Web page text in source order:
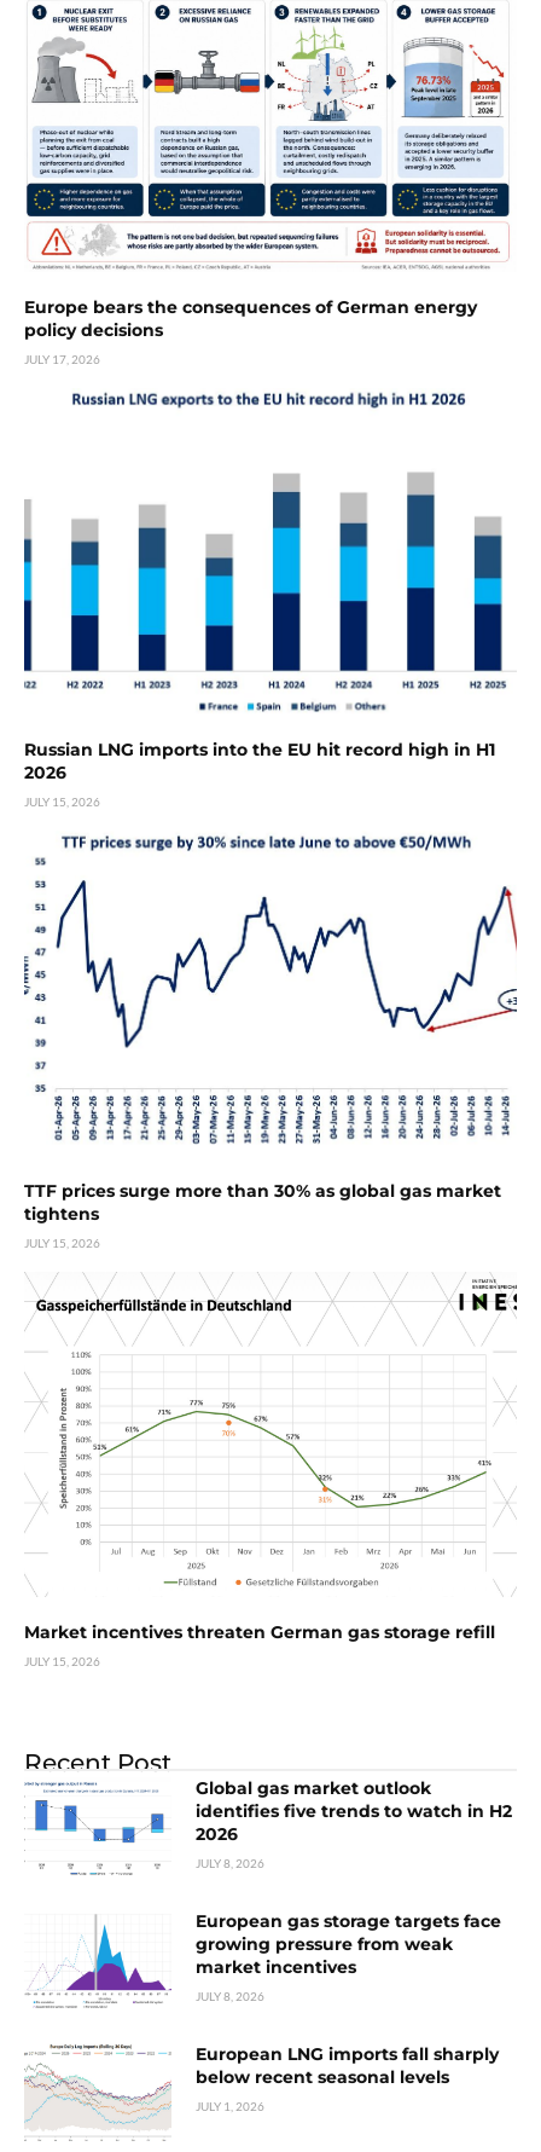
Europe bears the consequences of German energy
policy decisions
JULY 17, 2026
Russian LNG imports into the EU hit record high in H1
2026
JULY 15, 2026
TTF prices surge more than 30% as global gas market
tightens
JULY 15, 2026
Market incentives threaten German gas storage refill
JULY 15, 2026
Recent Post
Global gas market outlook
identifies five trends to watch in H2
2026
JULY 8, 2026
European gas storage targets face
growing pressure from weak
market incentives
JULY 8, 2026
European LNG imports fall sharply
below recent seasonal levels
JULY 1, 2026